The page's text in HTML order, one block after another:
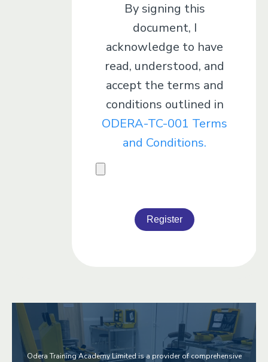
By signing this
document, I
acknowledge to have
read, understood, and
accept the terms and
conditions outlined in
ODERA-TC-001 Terms
and Conditions.
Register
Odera Training Academy Limited is a provider of comprehensive